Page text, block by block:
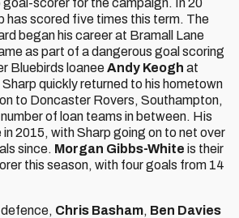
scorer for the campaign. In 20
has scored five times this term. The
began his career at Bramall Lane
as part of a dangerous goal scoring
Bluebirds loaneeAndy Keogh at
quickly returned to his hometown
to Doncaster Rovers, Southampton,
of loan teams in between. His
2015, with Sharp going on to net over
since. Morgan Gibbs-White is their
this season, with four goals from 14
Chris Basham, Ben Davies